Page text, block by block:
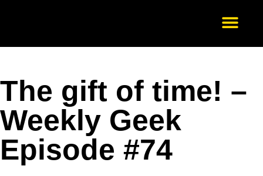
The gift of time! –
Weekly Geek
Episode #74